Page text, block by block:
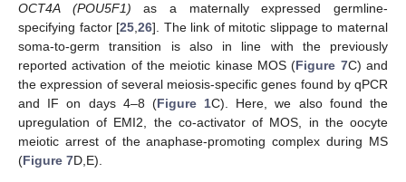
OCT4A (POU5F1) as a maternally expressed germline-
specifying factor [25,26]. The link of mitotic slippage to maternal
soma-to-germ transition is also in line with the previously
reported activation of the meiotic kinase MOS (Figure 7C) and
the expression of several meiosis-specific genes found by qPCR
and IF on days 4–8 (Figure 1C). Here, we also found the
upregulation of EMI2, the co-activator of MOS, in the oocyte
meiotic arrest of the anaphase-promoting complex during MS
(Figure 7D,E).